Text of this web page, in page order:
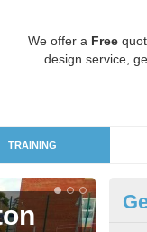
We offer a Free
design service,
TRAINING